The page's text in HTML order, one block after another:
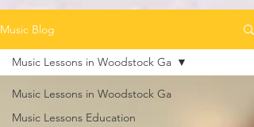
Music Blog
Music Lessons in Woodstock Ga
Music Lessons Education
Music Lessons in Woodstock Ga